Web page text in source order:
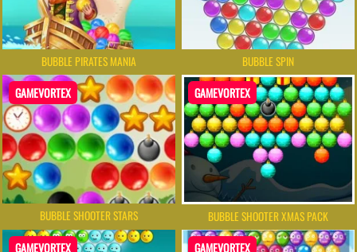
BUBBLE PIRATES MANIA BUBBLE SPIN
GAMEVORTEX
BUBBLE SHOOTER STARS
GAMEVORTEX
BUBBLE SHOOTER XMAS PACK
GAMEVORTEX GAMEVORTEX